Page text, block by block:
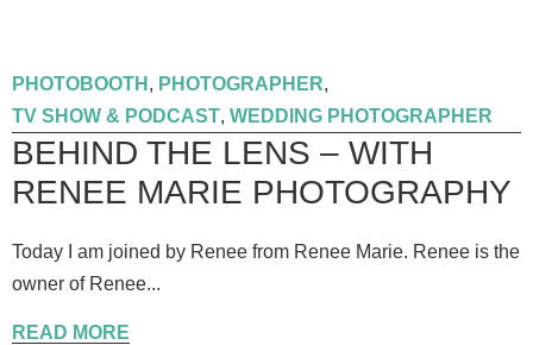
PHOTOBOOTH , PHOTOGRAPHER,
TV SHOW & PODCAST, WEDDING PHOTOGRAPHER
BEHIND THE LENS – WITH
RENEE MARIE PHOTOGRAPHY
Today I am joined by Renee from Renee Marie. Renee is the
owner of Renee...
READ MORE